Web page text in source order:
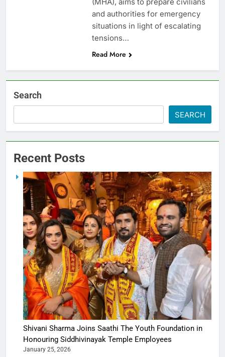
and authorities for emergency
situations in light of escalating
tensions…
Read More
Search
SEARCH
Recent Posts
Shivani Sharma Joins Saathi The Youth Foundation in
Honouring Siddhivinayak Temple Employees
January 25, 2026